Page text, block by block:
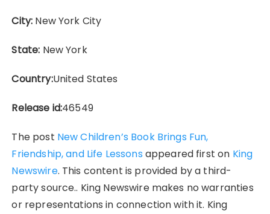
City: New York City
State: New York
Country:United States
Release id:46549
The post New Children’s Book Brings Fun,
Friendship, and Life Lessons appeared first on King
Newswire. This content is provided by a third-
party source.. King Newswire makes no warranties
or representations in connection with it. King